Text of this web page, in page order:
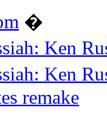
�
Ken
Ken
remake